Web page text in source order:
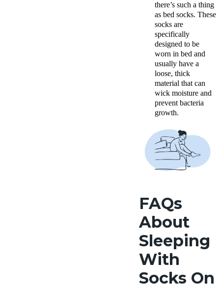
there’s such a thing
as bed socks. These
socks are
specifically
designed to be
worn in bed and
usually have a
loose, thick
material that can
wick moisture and
prevent bacteria
growth.
FAQs
About
Sleeping
With
Socks On